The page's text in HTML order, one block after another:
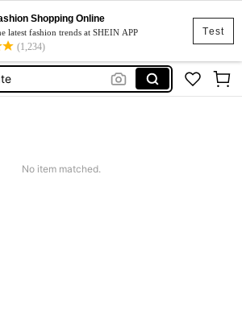
Test
Shopping Online
latest fashion trends at SHEIN APP
(1,234)
No item matched.